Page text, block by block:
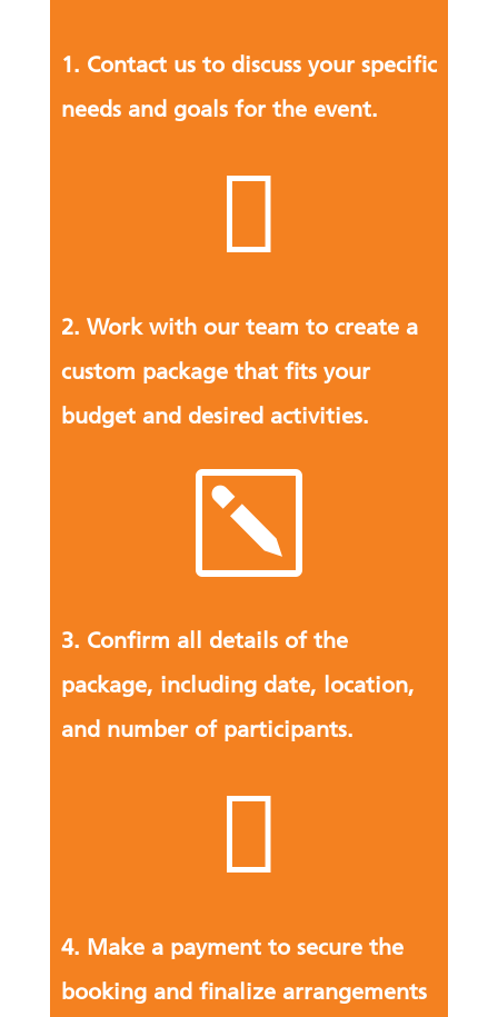
1. Contact us to discuss your specific
needs and goals for the event.

2. Work with our team to create a
custom package that fits your
budget and desired activities.
k
3. Confirm all details of the
package, including date, location,
and number of participants.

4. Make a payment to secure the
booking and finalize arrangements